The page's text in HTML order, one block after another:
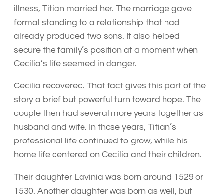
illness, Titian married her. The marriage gave
formal standing to a relationship that had
already produced two sons. It also helped
secure the family’s position at a moment when
Cecilia’s life seemed in danger.
Cecilia recovered. That fact gives this part of the
story a brief but powerful turn toward hope. The
couple then had several more years together as
husband and wife. In those years, Titian’s
professional life continued to grow, while his
home life centered on Cecilia and their children.
Their daughter Lavinia was born around 1529 or
1530. Another daughter was born as well, but